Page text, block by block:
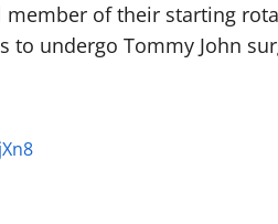
of their starting
to undergo Tommy John